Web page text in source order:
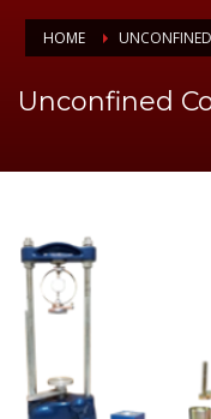
HOME
Unconfined